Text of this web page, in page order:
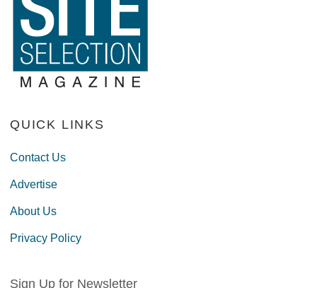
QUICK LINKS
Contact Us
Advertise
About Us
Privacy Policy
Sign Up for Newsletter